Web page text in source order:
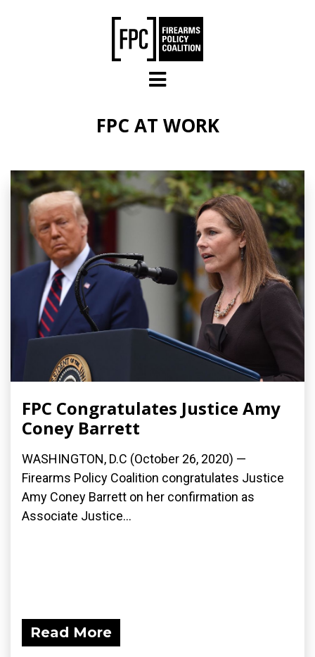
FPC AT WORK
FPC Congratulates Justice Amy
Coney Barrett
WASHINGTON, D.C (October 26, 2020) —
Firearms Policy Coalition congratulates Justice
Amy Coney Barrett on her confirmation as
Associate Justice...
Read More